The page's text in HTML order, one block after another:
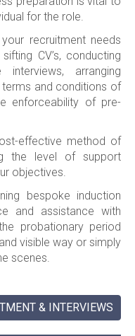
for the role.
recruitment needs
CV’s, conducting
arranging
and conditions of
enforceability of pre-
effective method of
the level of support
objectives.
bespoke induction
and assistance with
probationary period
visible way or simply
scenes.
& INTERVIEWS